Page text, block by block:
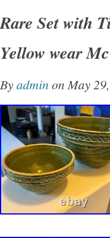
Rare Set with
Yellow wear
Byadmin on May